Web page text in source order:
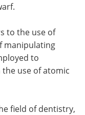
a Member
to the use of
manipulating
to
use of atomic
field of dentistry,